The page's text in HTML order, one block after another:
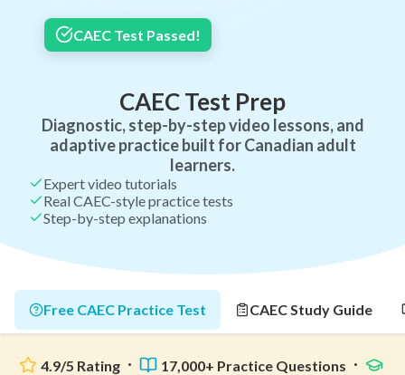
CAEC Test Passed!
CAEC Test Prep
Diagnostic, step-by-step video lessons, and
adaptive practice built for Canadian adult
learners.
Expert video tutorials
Real CAEC-style practice tests
Step-by-step explanations
Free CAEC Practice Test CAEC Study Guide
4.9/5 Rating
17,000+ Practice Questions